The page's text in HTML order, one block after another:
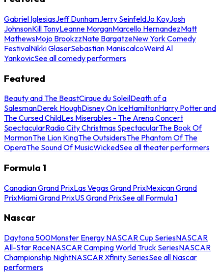
Gabriel IglesiasJeff DunhamJerry SeinfeldJo KoyJosh
JohnsonKill TonyLeanne MorganMarcello HernandezMatt
MathewsMojo BrookzzNate BargatzeNew York Comedy
FestivalNikki GlaserSebastian ManiscalcoWeird Al
YankovicSee all comedy performers
Featured
Beauty and The BeastCirque du SoleilDeath of a
SalesmanDerek HoughDisney On IceHamiltonHarry Potter and
The Cursed ChildLes Miserables - The Arena Concert
SpectacularRadio City Christmas SpectacularThe Book Of
MormonThe Lion KingThe OutsidersThe Phantom Of The
OperaThe Sound Of MusicWickedSee all theater performers
Formula 1
Canadian Grand PrixLas Vegas Grand PrixMexican Grand
PrixMiami Grand PrixUS Grand PrixSee all Formula 1
Nascar
Daytona 500Monster Energy NASCAR Cup SeriesNASCAR
All-Star RaceNASCAR Camping World Truck SeriesNASCAR
Championship NightNASCAR Xfinity SeriesSee all Nascar
performers